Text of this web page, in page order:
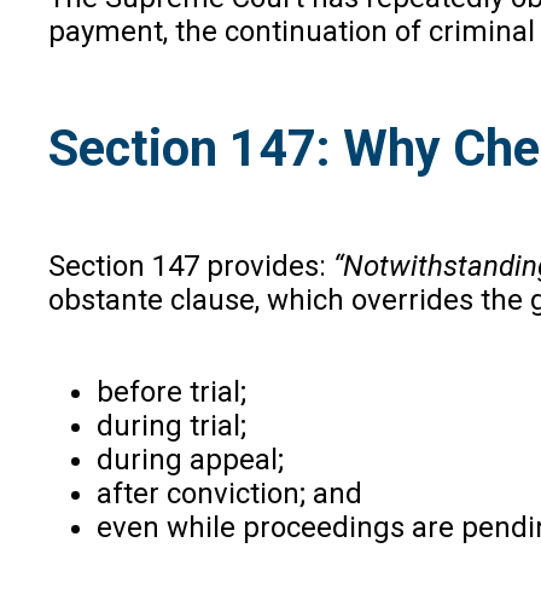
payment, the continuation of
Section 147: Why
Section 147 provides:
obstante clause, which overrides
before trial;
during trial;
during appeal;
after conviction; and
even while proceedings are